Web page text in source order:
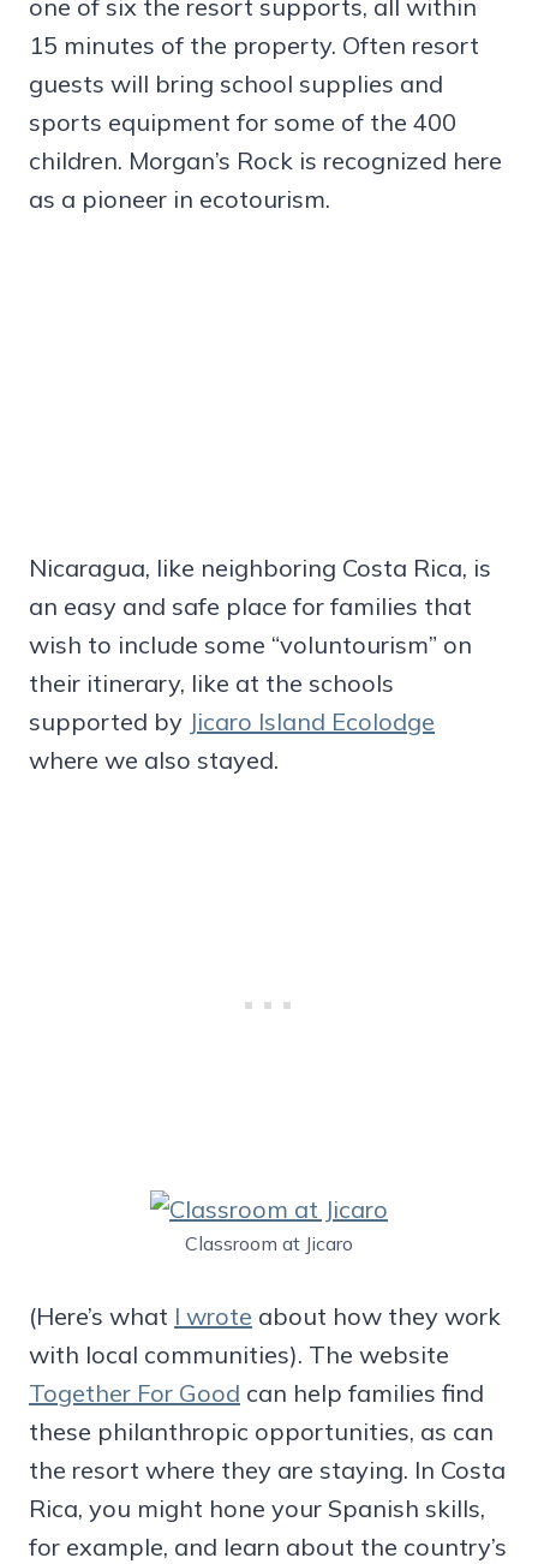
one of six the resort supports, all within
15 minutes of the property. Often resort
guests will bring school supplies and
sports equipment for some of the 400
children. Morgan’s Rock is recognized here
as a pioneer in ecotourism.
Nicaragua, like neighboring Costa Rica, is
an easy and safe place for families that
wish to include some “voluntourism” on
their itinerary, like at the schools
supported by Jicaro Island Ecolodge
where we also stayed.
Classroom at Jicaro
(Here’s what I wrote about how they work
with local communities). The website
Together For Good can help families find
these philanthropic opportunities, as can
the resort where they are staying. In Costa
Rica, you might hone your Spanish skills,
for example, and learn about the country’s